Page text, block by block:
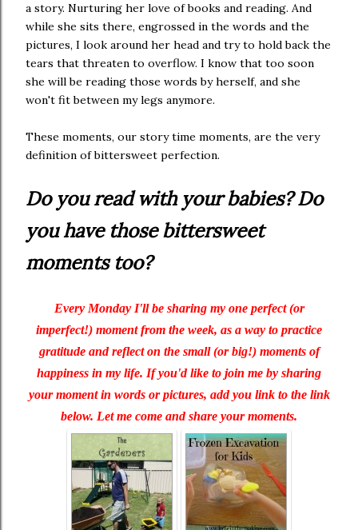
a story. Nurturing her love of books and reading. And
while she sits there, engrossed in the words and the
pictures, I look around her head and try to hold back the
tears that threaten to overflow. I know that too soon
she will be reading those words by herself, and she
won't fit between my legs anymore.
These moments, our story time moments, are the very
definition of bittersweet perfection.
Do you read with your babies? Do
you have those bittersweet
moments too?
Every Monday I'll be sharing my one perfect (or
imperfect!) moment from the week, as a way to practice
gratitude and reflect on the small (or big!) moments of
happiness in my life. If you'd like to join me by sharing
your moment in words or pictures, add you link to the link
below. Let me come and share your moments.